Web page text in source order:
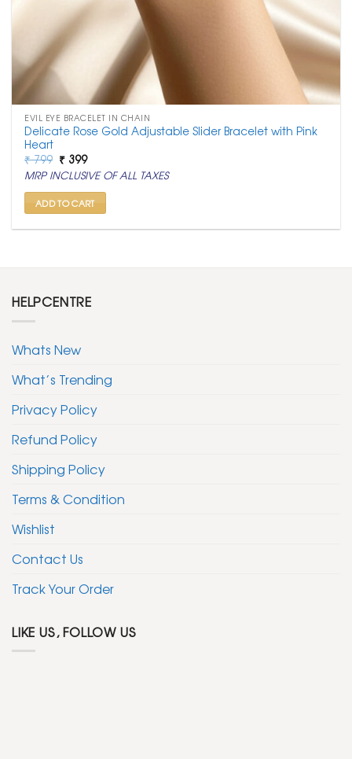
EVIL EYE BRACELET IN CHAIN
Delicate Rose Gold Adjustable Slider Bracelet with Pink
Heart
₹799 Original
price
was:
₹ 799.
₹ 399Current
price
is:
₹ 399.
MRP INCLUSIVE OF ALL TAXES
ADD TO CART
HELPCENTRE
Whats New
What’s Trending
Privacy Policy
Refund Policy
Shipping Policy
Terms & Condition
Wishlist
Contact Us
Track Your Order
LIKE US, FOLLOW US